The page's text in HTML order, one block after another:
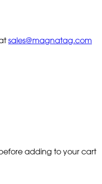
sales@magnatag.com
adding to your cart